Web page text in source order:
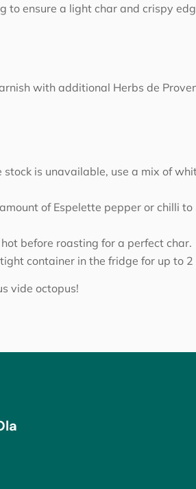
to ensure a light char and crispy
with additional Herbs de
is unavailable, use a mix of
of Espelette pepper or chilli to
before roasting for a perfect char.
container in the fridge for up to 2
vide octopus!